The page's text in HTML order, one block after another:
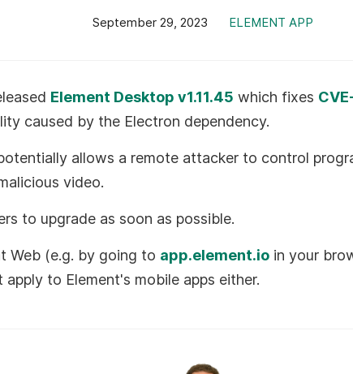
September 29, 2023 ELEMENT APP
Element Desktop v1.11.45 which fixes
caused by the Electron dependency.
allows a remote attacker to control
video.
to upgrade as soon as possible.
Web (e.g. by going to app.element.ioin your
to Element's mobile apps either.